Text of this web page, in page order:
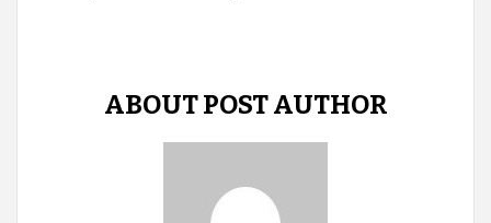
ABOUT POST AUTHOR